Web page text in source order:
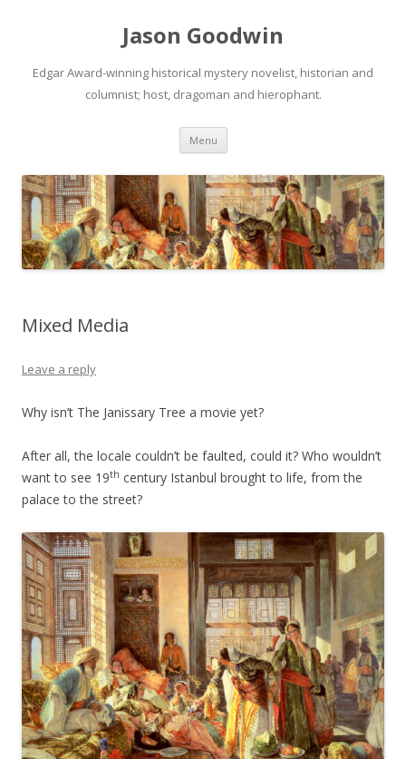
Jason Goodwin
Edgar Award-winning historical mystery novelist, historian and
columnist; host, dragoman and hierophant.
Menu Skip
content
Mixed Media
Leave a reply
Why isn’t The Janissary Tree a movie yet?
After all, the locale couldn’t be faulted, could it? Who wouldn’t
want to see 19th century Istanbul brought to life, from the
palace to the street?